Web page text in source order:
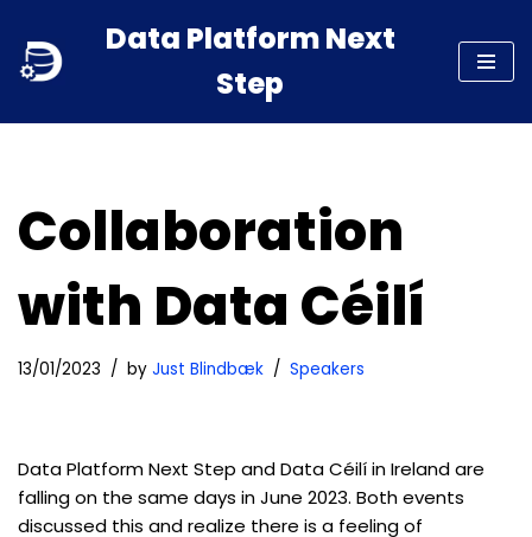
Skip
content
Data Platform Next
Step
Collaboration
with Data Céilí
13/01/2023 by Just Blindbæk Speakers
Data Platform Next Step and Data Céilí in Ireland are
falling on the same days in June 2023. Both events
discussed this and realize there is a feeling of